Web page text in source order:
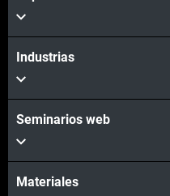
Industrias
Seminarios web
Materiales